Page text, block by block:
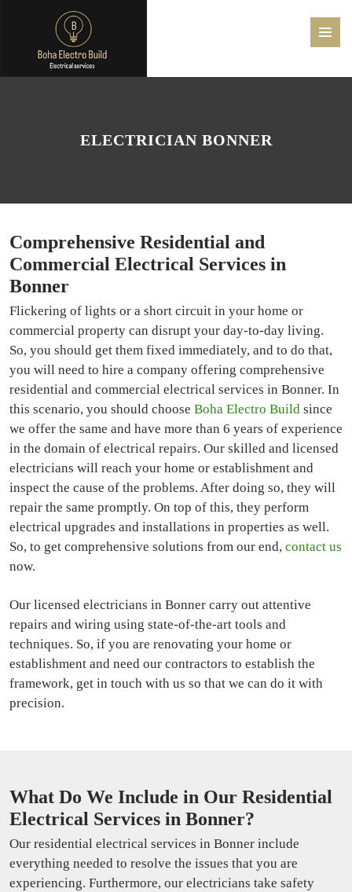
ELECTRICIAN BONNER
Comprehensive Residential and
Commercial Electrical Services in
Bonner
Flickering of lights or a short circuit in your home or
commercial property can disrupt your day-to-day living.
So, you should get them fixed immediately, and to do that,
you will need to hire a company offering comprehensive
residential and commercial electrical services in Bonner. In
this scenario, you should choose Boha Electro Build since
we offer the same and have more than 6 years of experience
in the domain of electrical repairs. Our skilled and licensed
electricians will reach your home or establishment and
inspect the cause of the problems. After doing so, they will
repair the same promptly. On top of this, they perform
electrical upgrades and installations in properties as well.
So, to get comprehensive solutions from our end, contact us
now.
Our licensed electricians in Bonner carry out attentive
repairs and wiring using state-of-the-art tools and
techniques. So, if you are renovating your home or
establishment and need our contractors to establish the
framework, get in touch with us so that we can do it with
precision.
What Do We Include in Our Residential
Electrical Services in Bonner?
Our residential electrical services in Bonner include
everything needed to resolve the issues that you are
experiencing. Furthermore, our electricians take safety